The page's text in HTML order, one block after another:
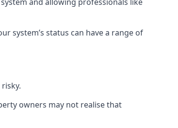
system’s status can have a range of
owners may not realise that